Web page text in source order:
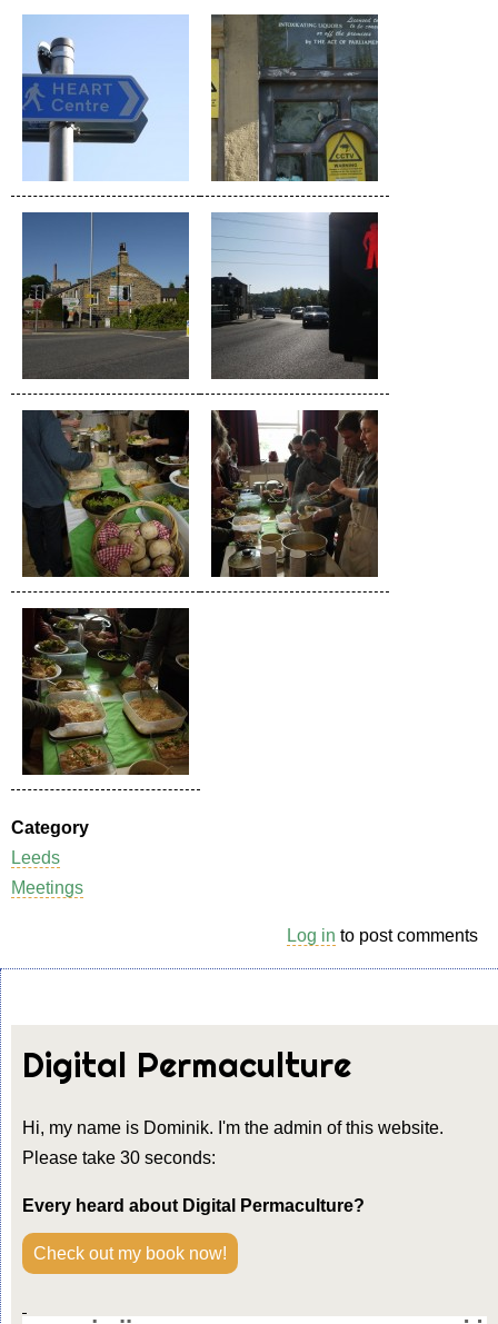
Category
Leeds
Meetings
Log in to post comments
Digital Permaculture
Hi, my name is Dominik. I'm the admin of this website.
Please take 30 seconds:
Every heard about Digital Permaculture?
Check out my book now!